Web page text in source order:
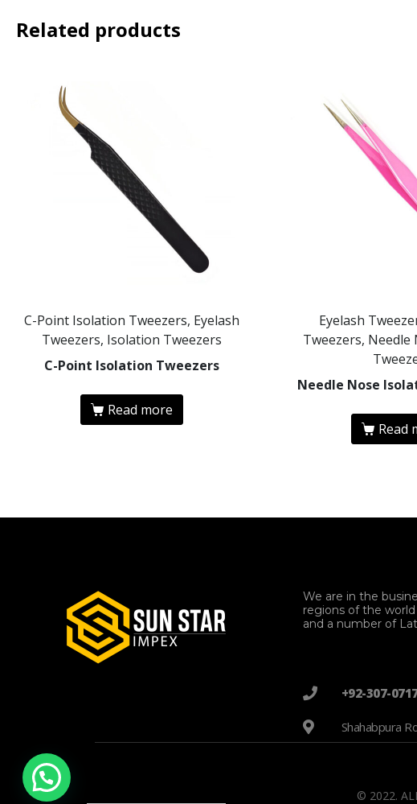
Related products
C-Point Isolation Tweezers, Eyelash
Tweezers, Isolation Tweezers
C-Point Isolation Tweezers
Read more
Eyelash
Tweezers,
Needle Nose
Read
We are in the
regions of the
and a number of
+92-307-
Shahabpura
© 2022.